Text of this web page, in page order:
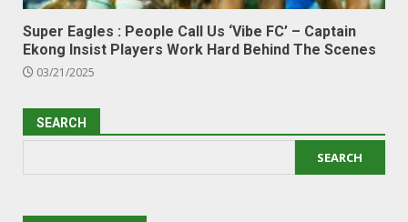
Super Eagles : People Call Us ‘Vibe FC’ – Captain
Ekong Insist Players Work Hard Behind The Scenes
03/21/2025
SEARCH
SEARCH